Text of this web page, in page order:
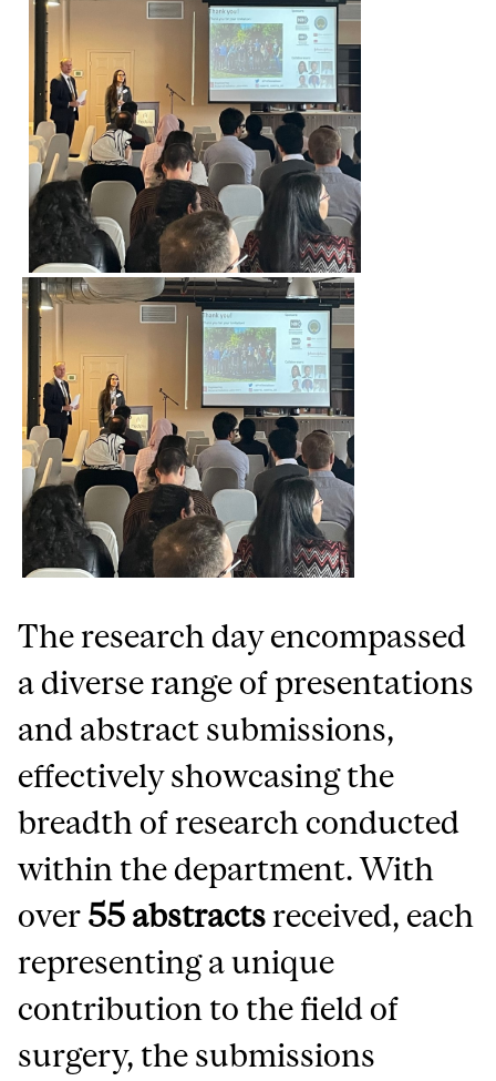
The research day encompassed
a diverse range of presentations
and abstract submissions,
effectively showcasing the
breadth of research conducted
within the department. With
over 55 abstractsreceived, each
representing a unique
contribution to the field of
surgery, the submissions